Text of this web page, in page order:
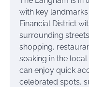
with key
Financial District
surrounding
shopping,
soaking in the
can enjoy quick
celebrated spots,